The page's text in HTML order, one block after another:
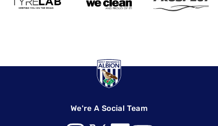
We're A Social Team